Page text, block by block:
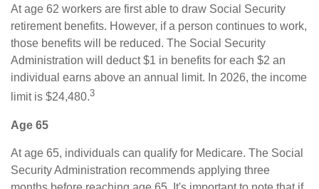
At age 62 workers are first able to draw Social Security
retirement benefits. However, if a person continues to work,
those benefits will be reduced. The Social Security
Administration will deduct $1 in benefits for each $2 an
individual earns above an annual limit. In 2026, the income
limit is $24,480.3
Age 65
At age 65, individuals can qualify for Medicare. The Social
Security Administration recommends applying three